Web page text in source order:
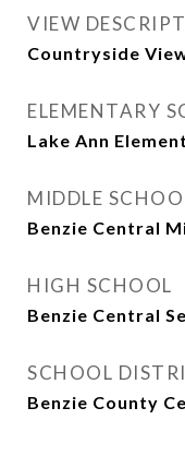
VIEW
Countryside
ELEMENTARY
Lake Ann
MIDDLE
Benzie Central
HIGH SCHOOL
Benzie Central
SCHOOL
Benzie County